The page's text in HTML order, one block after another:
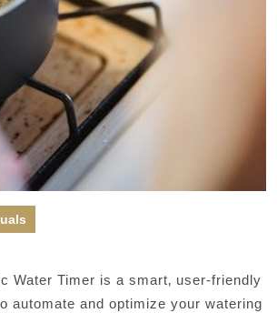
Water Timer is a smart‚ user-friendly
automate and optimize your watering